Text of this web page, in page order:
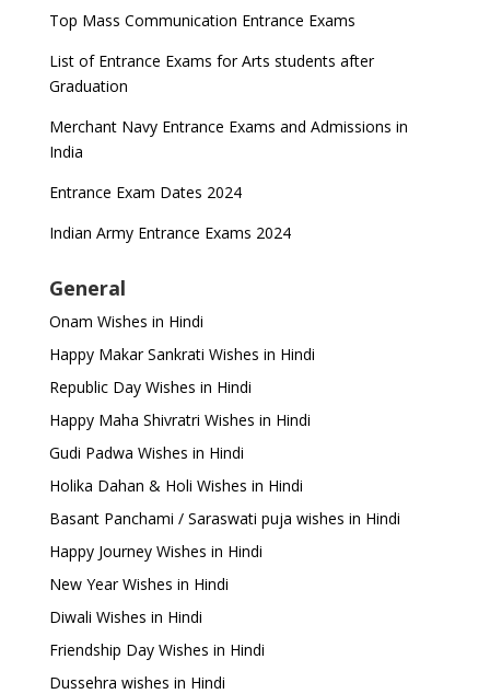
Top Mass Communication Entrance Exams
List of Entrance Exams for Arts students after
Graduation
Merchant Navy Entrance Exams and Admissions in
India
Entrance Exam Dates 2024
Indian Army Entrance Exams 2024
General
Onam Wishes in Hindi
Happy Makar Sankrati Wishes in Hindi
Republic Day Wishes in Hindi
Happy Maha Shivratri Wishes in Hindi
Gudi Padwa Wishes in Hindi
Holika Dahan & Holi Wishes in Hindi
Basant Panchami / Saraswati puja wishes in Hindi
Happy Journey Wishes in Hindi
New Year Wishes in Hindi
Diwali Wishes in Hindi
Friendship Day Wishes in Hindi
Dussehra wishes in Hindi